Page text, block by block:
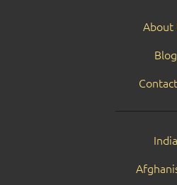
About
Blog
India